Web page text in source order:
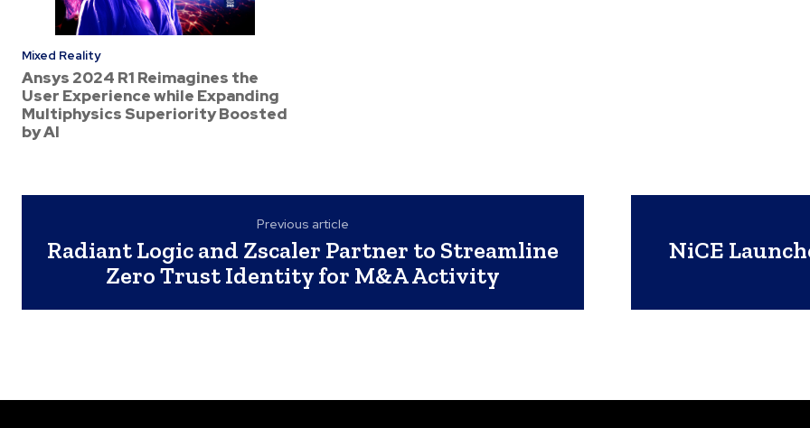
Mixed Reality
Ansys 2024 R1 Reimagines the
User Experience while Expanding
Multiphysics Superiority Boosted
by AI
Previous article
Radiant Logic and Zscaler Partner to Streamline
Zero Trust Identity for M&A Activity
NiCE